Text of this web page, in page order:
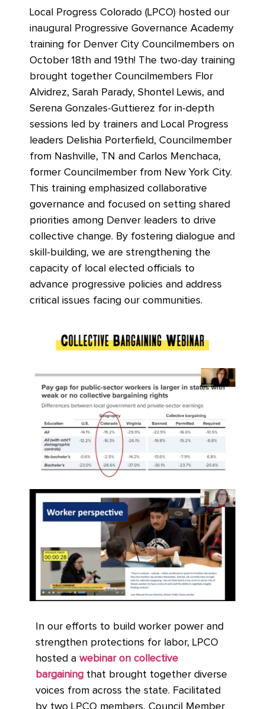
Local Progress Colorado (LPCO) hosted our
inaugural Progressive Governance Academy
training for Denver City Councilmembers on
October 18th and 19th! The two-day training
brought together Councilmembers Flor
Alvidrez, Sarah Parady, Shontel Lewis, and
Serena Gonzales-Guttierez for in-depth
sessions led by trainers and Local Progress
leaders Delishia Porterfield, Councilmember
from Nashville, TN and Carlos Menchaca,
former Councilmember from New York City.
This training emphasized collaborative
governance and focused on setting shared
priorities among Denver leaders to drive
collective change. By fostering dialogue and
skill-building, we are strengthening the
capacity of local elected officials to
advance progressive policies and address
critical issues facing our communities.
In our efforts to build worker power and
strengthen protections for labor, LPCO
hosted a webinar on collective
bargaining that brought together diverse
voices from across the state. Facilitated
by two LPCO members, Council Member